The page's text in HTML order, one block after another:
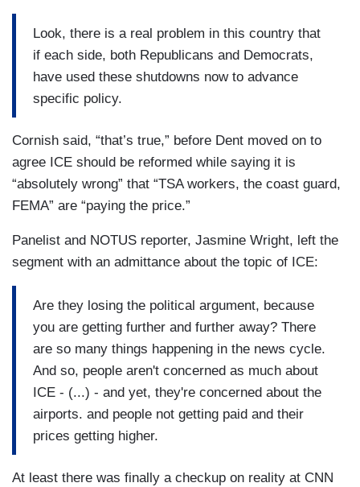
Look, there is a real problem in this country that
if each side, both Republicans and Democrats,
have used these shutdowns now to advance
specific policy.
Cornish said, “that’s true,” before Dent moved on to
agree ICE should be reformed while saying it is
“absolutely wrong” that “TSA workers, the coast guard,
FEMA” are “paying the price.”
Panelist and NOTUS reporter, Jasmine Wright, left the
segment with an admittance about the topic of ICE:
Are they losing the political argument, because
you are getting further and further away? There
are so many things happening in the news cycle.
And so, people aren't concerned as much about
ICE - (...) - and yet, they're concerned about the
airports. and people not getting paid and their
prices getting higher.
At least there was finally a checkup on reality at CNN